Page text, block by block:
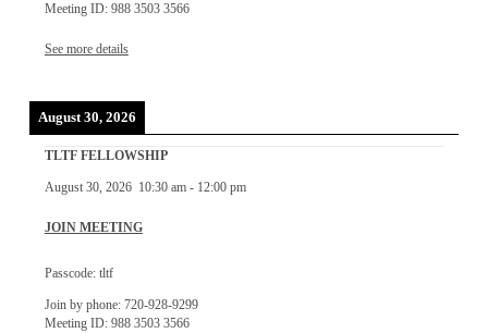
Meeting ID: 988 3503 3566
See more details
August 30, 2026
TLTF FELLOWSHIP
August 30, 2026 10:30 am- 12:00 pm
JOIN MEETING
Passcode: tltf
Join by phone: 720-928-9299
Meeting ID: 988 3503 3566